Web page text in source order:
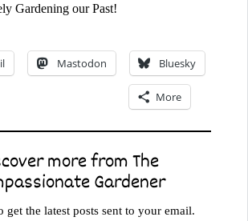
Gardening our Past!
Mastodon Bluesky
More
more from The
Gardener
get the latest posts sent to your email.